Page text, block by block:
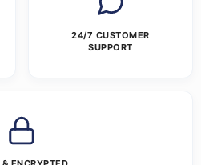
24/7 CUSTOMER
SUPPORT